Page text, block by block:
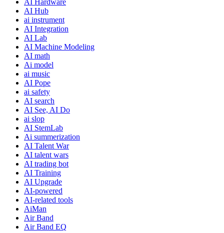
AI Hardware
AI Hub
ai instrument
AI Integration
AI Lab
AI Machine Modeling
AI math
Ai model
ai music
AI Pope
ai safety
AI search
AI See, AI Do
ai slop
AI StemLab
Ai summerization
AI Talent War
AI talent wars
AI trading bot
AI Training
AI Upgrade
AI-powered
AI-related tools
AiMan
Air Band
Air Band EQ